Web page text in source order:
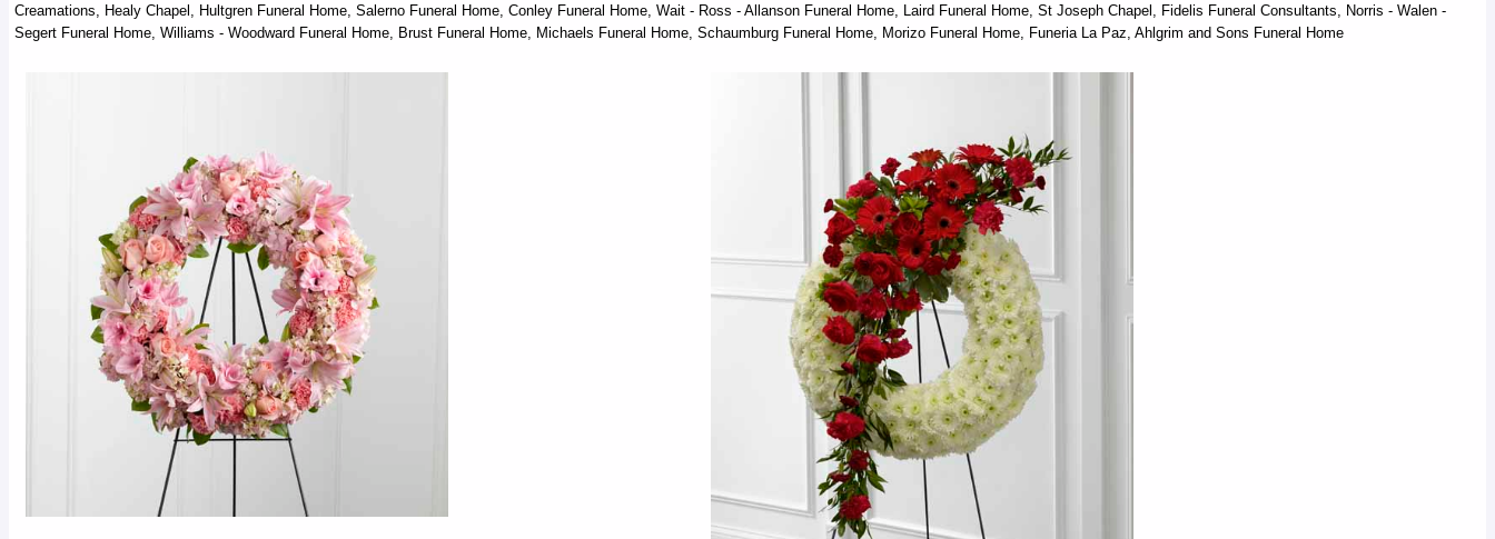
Creamations, Healy Chapel, Hultgren Funeral Home, Salerno Funeral Home, Conley Funeral Home, Wait - Ross - Allanson Funeral Home, Laird Funeral Home, St Joseph Chapel, Fidelis Funeral Consultants, Norris - Walen -
Segert Funeral Home, Williams - Woodward Funeral Home, Brust Funeral Home, Michaels Funeral Home, Schaumburg Funeral Home, Morizo Funeral Home, Funeria La Paz, Ahlgrim and Sons Funeral Home